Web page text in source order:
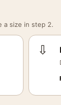
a size in step 2.
⇩